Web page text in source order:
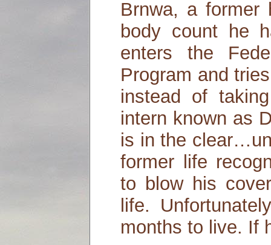
Brnwa, a
body count he
enters the
Program and
instead of
intern known as
is in the
former life
to blow his
life.
months to live. If